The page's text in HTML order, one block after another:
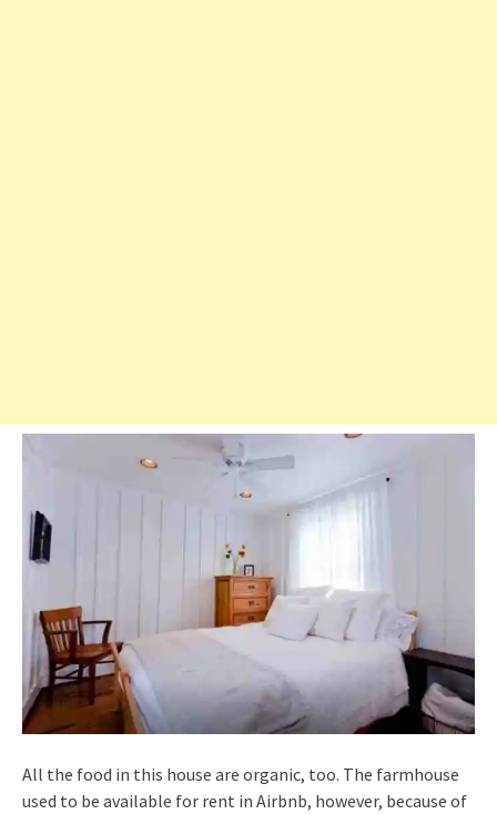
All the food in this house are organic, too. The farmhouse
used to be available for rent in Airbnb, however, because of